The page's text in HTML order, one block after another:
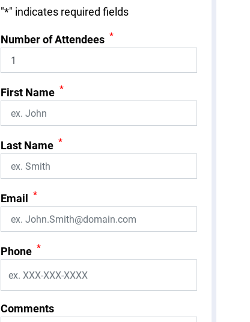
"*" indicates required fields
Number of Attendees *
First Name *
Last Name *
Email *
Phone *
Comments